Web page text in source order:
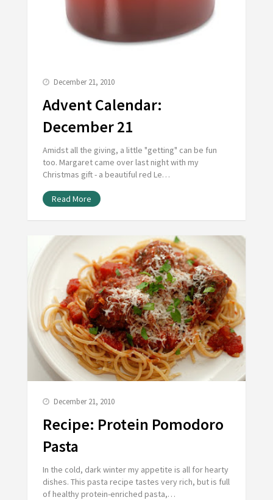
December 21, 2010
Advent Calendar:
December 21
Amidst all the giving, a little "getting" can be fun
too. Margaret came over last night with my
Christmas gift - a beautiful red Le…
Read More
December 21, 2010
Recipe: Protein Pomodoro
Pasta
In the cold, dark winter my appetite is all for hearty
dishes. This pasta recipe tastes very rich, but is full
of healthy protein-enriched pasta,…